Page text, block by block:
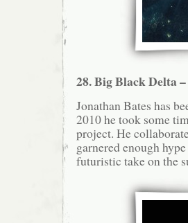
28. Big Black Delta –
Jonathan Bates has
2010 he took some
project. He
garnered enough
futuristic take on the